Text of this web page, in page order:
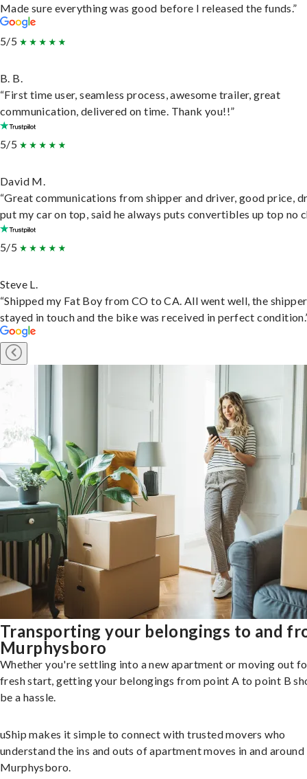
Made sure everything was good before I released the funds.”
5/5
B. B.
“First time user, seamless process, awesome trailer, great
communication, delivered on time. Thank you!!”
5/5
David M.
“Great communications from shipper and driver, good price,
put my car on top, said he always puts convertibles up top no
5/5
Steve L.
“Shipped my Fat Boy from CO to CA. All went well, the shipper
stayed in touch and the bike was received in perfect
Transporting your belongings to and
Murphysboro
Whether you're settling into a new apartment or moving out
fresh start, getting your belongings from point A to point B
be a hassle.
uShip makes it simple to connect with trusted movers who
understand the ins and outs of apartment moves in and around
Murphysboro.